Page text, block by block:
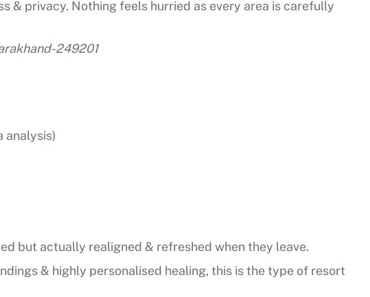
& privacy. Nothing feels hurried as every area is carefully
249201
analysis)
but actually realigned & refreshed when they leave.
& highly personalised healing, this is the type of resort